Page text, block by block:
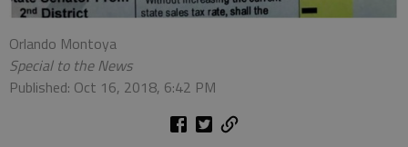
Orlando Montoya
Special to the News
Published: Oct 16, 2018, 6:42 PM